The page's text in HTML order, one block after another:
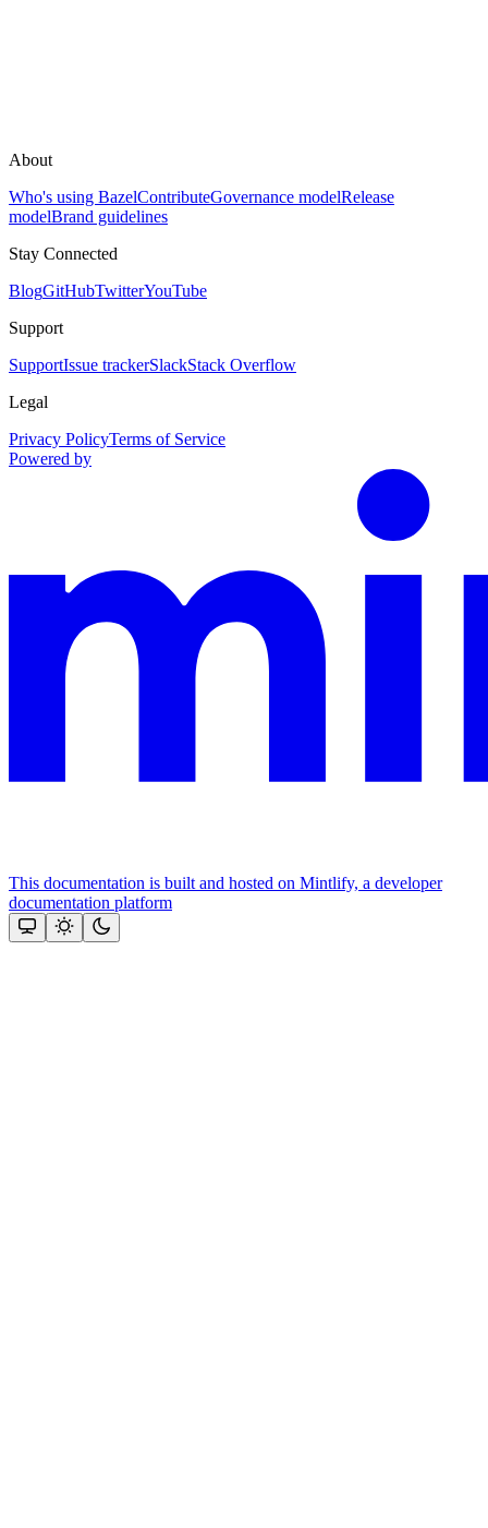
About
Who's using BazelContributeGovernance modelRelease
modelBrand guidelines
Stay Connected
BlogGitHubTwitterYouTube
Support
SupportIssue trackerSlackStack Overflow
Legal
Privacy PolicyTerms of Service
Powered by
This documentation is built and hosted on Mintlify, a developer
documentation platform